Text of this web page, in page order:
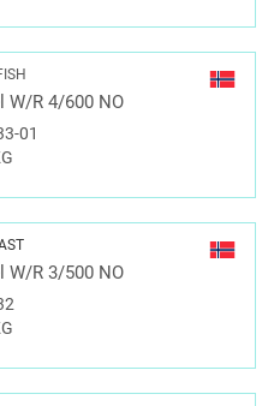
W/R 4/600 NO
01
W/R 3/500 NO